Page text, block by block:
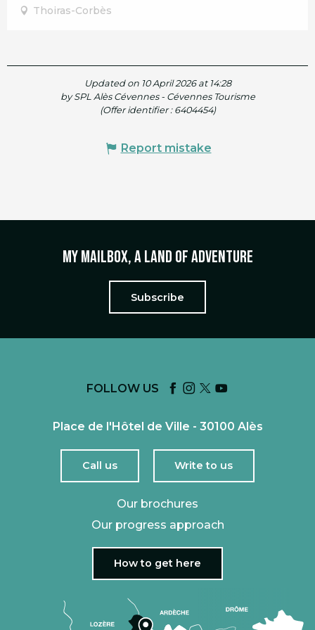
Thoiras-Corbès
Updated on 10 April 2026 at 14:28
by SPL Alès Cévennes - Cévennes Tourisme
(Offer identifier : 6404454)
Report mistake
My mailbox, a land of adventure
Subscribe
FOLLOW US
Place de l'Hôtel de Ville - 30100 Alès
Call us Write to us
Our brochures
Our progress approach
How to get here